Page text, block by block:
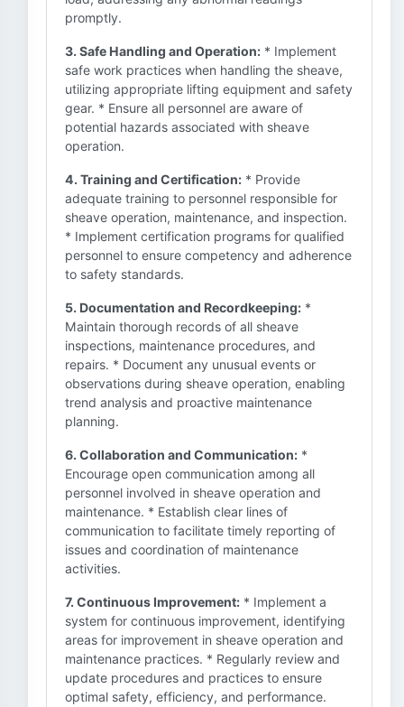
promptly.
3. Safe Handling and Operation: * Implement
safe work practices when handling the sheave,
utilizing appropriate lifting equipment and safety
gear. * Ensure all personnel are aware of
potential hazards associated with sheave
operation.
4. Training and Certification: * Provide
adequate training to personnel responsible for
sheave operation, maintenance, and inspection.
* Implement certification programs for qualified
personnel to ensure competency and adherence
to safety standards.
5. Documentation and Recordkeeping: *
Maintain thorough records of all sheave
inspections, maintenance procedures, and
repairs. * Document any unusual events or
observations during sheave operation, enabling
trend analysis and proactive maintenance
planning.
6. Collaboration and Communication: *
Encourage open communication among all
personnel involved in sheave operation and
maintenance. * Establish clear lines of
communication to facilitate timely reporting of
issues and coordination of maintenance
activities.
7. Continuous Improvement: * Implement a
system for continuous improvement, identifying
areas for improvement in sheave operation and
maintenance practices. * Regularly review and
update procedures and practices to ensure
optimal safety, efficiency, and performance.